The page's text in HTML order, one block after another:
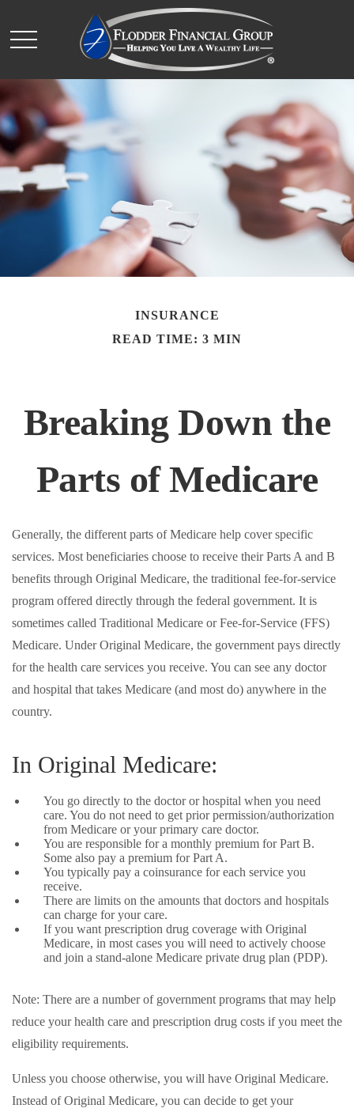
INSURANCE
READ TIME: 3 MIN
Breaking Down the
Parts of Medicare
Generally, the different parts of Medicare help cover specific
services. Most beneficiaries choose to receive their Parts A and B
benefits through Original Medicare, the traditional fee-for-service
program offered directly through the federal government. It is
sometimes called Traditional Medicare or Fee-for-Service (FFS)
Medicare. Under Original Medicare, the government pays directly
for the health care services you receive. You can see any doctor
and hospital that takes Medicare (and most do) anywhere in the
country.
In Original Medicare:
You go directly to the doctor or hospital when you need
care. You do not need to get prior permission/authorization
from Medicare or your primary care doctor.
You are responsible for a monthly premium for Part B.
Some also pay a premium for Part A.
You typically pay a coinsurance for each service you
receive.
There are limits on the amounts that doctors and hospitals
can charge for your care.
If you want prescription drug coverage with Original
Medicare, in most cases you will need to actively choose
and join a stand-alone Medicare private drug plan (PDP).
Note: There are a number of government programs that may help
reduce your health care and prescription drug costs if you meet the
eligibility requirements.
Unless you choose otherwise, you will have Original Medicare.
Instead of Original Medicare, you can decide to get your